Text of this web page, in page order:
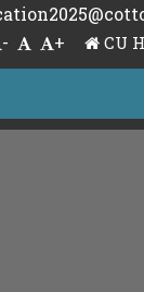
- + CU